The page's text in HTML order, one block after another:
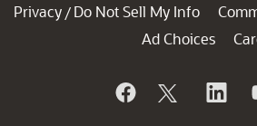
Privacy / Do Not Sell My Info
Ad Choices